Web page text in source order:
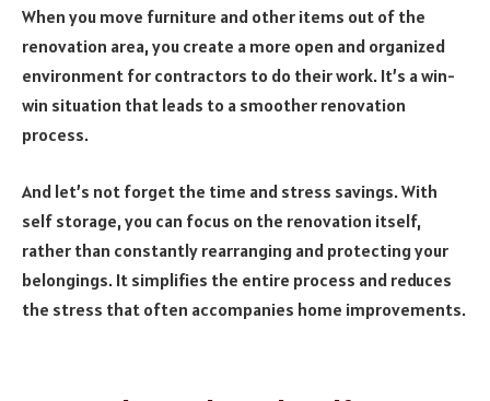
When you move furniture and other items out of the
renovation area, you create a more open and organized
environment for contractors to do their work. It’s a win-
win situation that leads to a smoother renovation
process.
And let’s not forget the time and stress savings. With
self storage, you can focus on the renovation itself,
rather than constantly rearranging and protecting your
belongings. It simplifies the entire process and reduces
the stress that often accompanies home improvements.